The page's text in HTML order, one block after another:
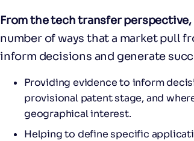
From the tech transfer
number of ways that a market pull
inform decisions and generate
Providing evidence to inform
provisional patent stage, and
geographical interest.
Helping to define specific